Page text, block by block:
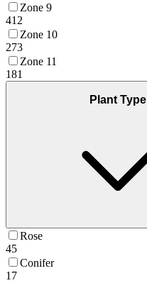
Zone 9
412
Zone 10
273
Zone 11
181
Plant Type
Rose
45
Conifer
17